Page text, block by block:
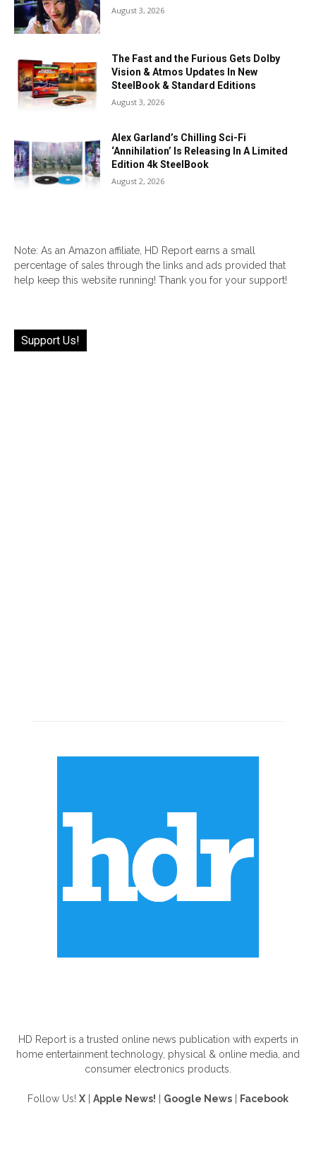
August 3, 2026
The Fast and the Furious Gets Dolby
Vision & Atmos Updates In New
SteelBook & Standard Editions
August 3, 2026
Alex Garland’s Chilling Sci-Fi
‘Annihilation’ Is Releasing In A Limited
Edition 4k SteelBook
August 2, 2026
Note: As an Amazon affiliate, HD Report earns a small
percentage of sales through the links and ads provided that
help keep this website running! Thank you for your support!
Support Us!
HD Report is a trusted online news publication with experts in
home entertainment technology, physical & online media, and
consumer electronics products.
Follow Us! X Apple News! Google News Facebook